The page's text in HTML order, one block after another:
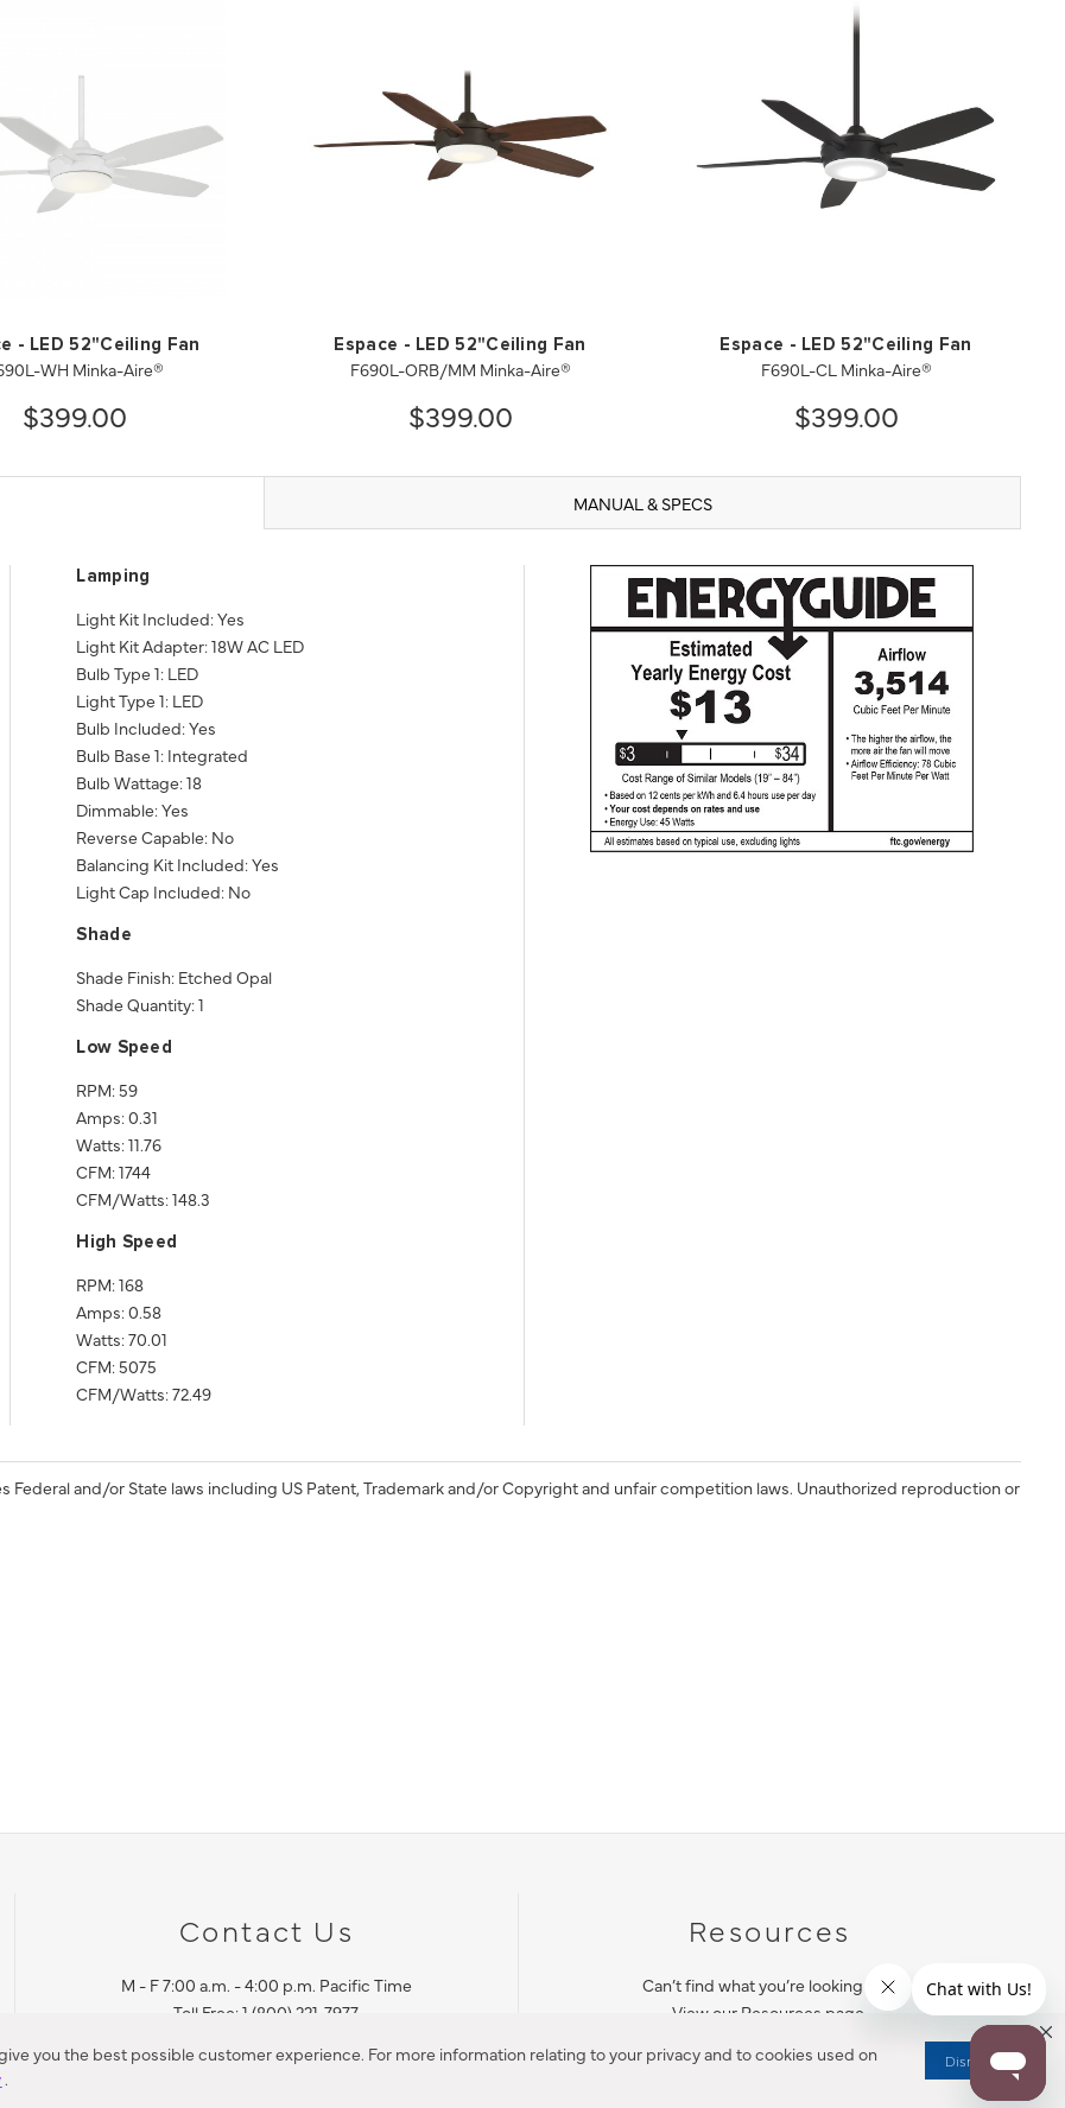
you the best possible customer experience. For more information relating to your privacy and to cookies used on
.
Dismiss
- LED 52"Ceiling Fan
WH Minka-Aire®
$399.00
Espace - LED 52"Ceiling Fan
F690L-ORB/MM Minka-Aire®
$399.00
Espace - LED 52"Ceiling Fan
F690L-CL Minka-Aire®
$399.00
MANUAL & SPECS
Lamping
Light Kit Included: Yes
Light Kit Adapter: 18W AC LED
Bulb Type 1: LED
Light Type 1: LED
Bulb Included: Yes
Bulb Base 1: Integrated
Bulb Wattage: 18
Dimmable: Yes
Reverse Capable: No
Balancing Kit Included: Yes
Light Cap Included: No
Shade
Shade Finish: Etched Opal
Shade Quantity: 1
Low Speed
RPM: 59
Amps: 0.31
Watts: 11.76
CFM: 1744
CFM/Watts: 148.3
High Speed
RPM: 168
Amps: 0.58
Watts: 70.01
CFM: 5075
CFM/Watts: 72.49
and/or State laws including US Patent, Trademark and/or Copyright and unfair competition laws. Unauthorized reproduction or
Contact Us
M - F 7:00 a.m. - 4:00 p.m. Pacific Time
Toll Free: 1 (800) 221-7977
Resources
Can’t find what you’re looking for?
View our Resources page.